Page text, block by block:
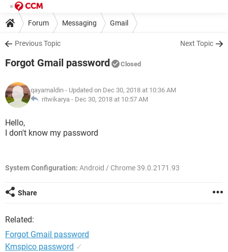
Forum Messaging Gmail
Previous Topic Next Topic
Forgot Gmail password Closed
qayamaldin - Updated on Dec 30, 2018 at 10:36 AM
ritwikarya - Dec 30, 2018 at 10:57 AM
Hello,
I don't know my password
System Configuration: Android / Chrome 39.0.2171.93
Share
Related:
Forgot Gmail password
Kmspico password ✓